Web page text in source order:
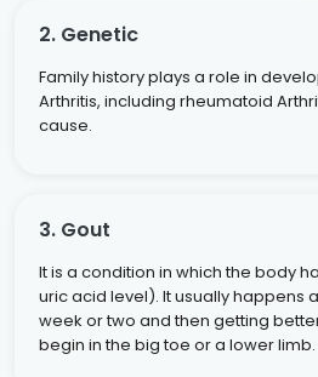
2. Genetic
Family history plays a role in
Arthritis, including rheumatoid
cause.
3. Gout
It is a condition in which the body
uric acid level). It usually happens
week or two and then getting
begin in the big toe or a lower limb.